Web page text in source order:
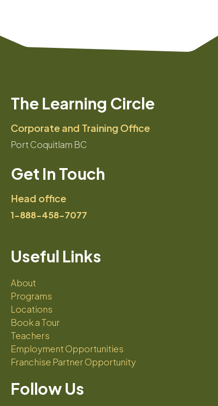
The Learning Circle
Corporate and Training Office
Port Coquitlam BC
Get In Touch
Head office
1-888-458-7077
Useful Links
About
Programs
Locations
Book a Tour
Teachers
Employment Opportunities
Franchise Partner Opportunity
Follow Us